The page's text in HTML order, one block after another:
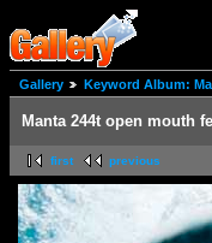
Gallery Keyword Album:
Manta 244t open mouth
first previous